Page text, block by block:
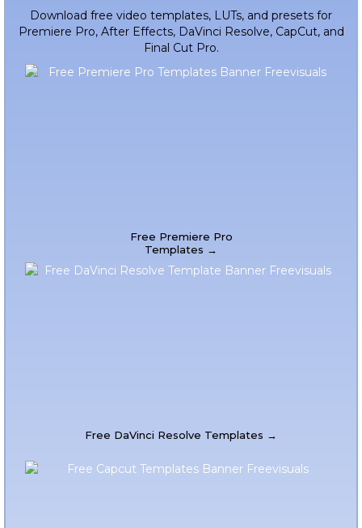
Download free video templates, LUTs, and presets for
Premiere Pro, After Effects, DaVinci Resolve, CapCut, and
Final Cut Pro.
Free Premiere Pro
Templates →
Free DaVinci Resolve Templates →